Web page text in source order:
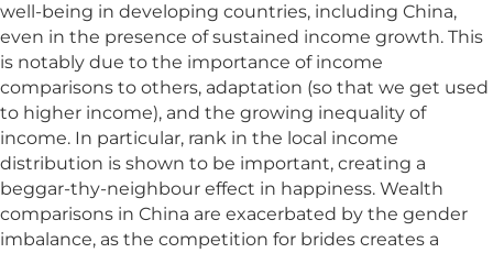
well-being in developing countries, including China,
even in the presence of sustained income growth. This
is notably due to the importance of income
comparisons to others, adaptation (so that we get used
to higher income), and the growing inequality of
income. In particular, rank in the local income
distribution is shown to be important, creating a
beggar-thy-neighbour effect in happiness. Wealth
comparisons in China are exacerbated by the gender
imbalance, as the competition for brides creates a